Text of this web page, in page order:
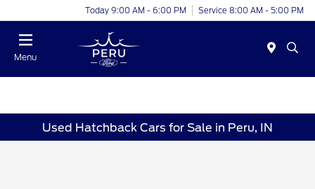
Today 9:00 AM - 6:00 PM Service 8:00 AM - 5:00 PM
Menu
Used Hatchback Cars for Sale in Peru, IN